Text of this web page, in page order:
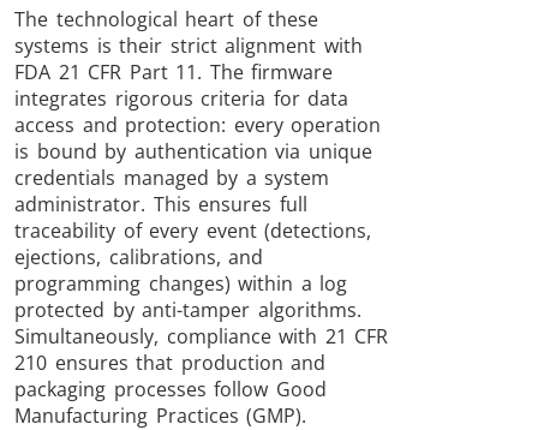
The technological heart of these
systems is their strict alignment with
FDA 21 CFR Part 11. The firmware
integrates rigorous criteria for data
access and protection: every operation
is bound by authentication via unique
credentials managed by a system
administrator. This ensures full
traceability of every event (detections,
ejections, calibrations, and
programming changes) within a log
protected by anti-tamper algorithms.
Simultaneously, compliance with 21 CFR
210 ensures that production and
packaging processes follow Good
Manufacturing Practices (GMP).